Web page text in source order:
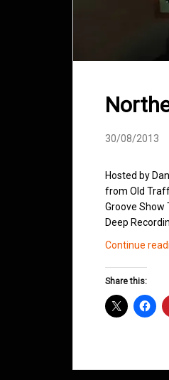
30/08/2013
Hosted by
from Old
Groove Show
Deep
Continue
Share this: